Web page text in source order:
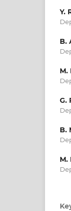
Y.
B.
M.
G.
B.
M.